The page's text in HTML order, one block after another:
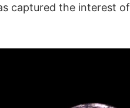
captured the interest of